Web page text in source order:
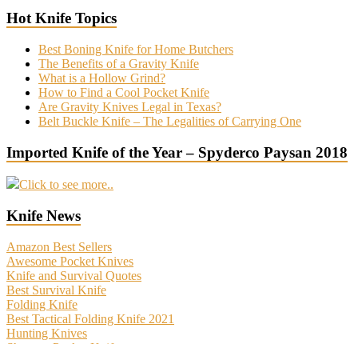
Hot Knife Topics
Best Boning Knife for Home Butchers
The Benefits of a Gravity Knife
What is a Hollow Grind?
How to Find a Cool Pocket Knife
Are Gravity Knives Legal in Texas?
Belt Buckle Knife – The Legalities of Carrying One
Imported Knife of the Year – Spyderco Paysan 2018
Click to see more..
Knife News
Amazon Best Sellers
Awesome Pocket Knives
Knife and Survival Quotes
Best Survival Knife
Folding Knife
Best Tactical Folding Knife 2021
Hunting Knives